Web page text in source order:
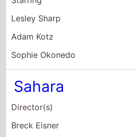
Breck Eisner
Starring
Matthew McConaughey
Steve Zahn
Penélope Cruz
My Shakespeare
Director(s)